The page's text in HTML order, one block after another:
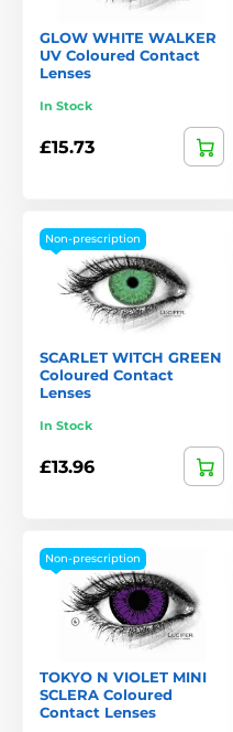
GLOW WHITE WALKER
UV Coloured Contact
Lenses
In Stock
£15.73
Non-prescription
SCARLET WITCH GREEN
Coloured Contact
Lenses
In Stock
£13.96
Non-prescription
TOKYO N VIOLET MINI
SCLERA Coloured
Contact Lenses